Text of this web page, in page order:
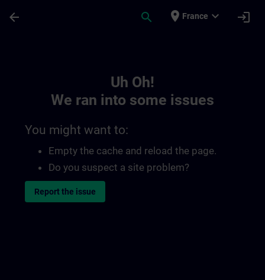
arrow_back search place France expand_more login
Uh Oh!
We ran into some issues
You might want to:
Empty the cache and reload the page.
Do you suspect a site problem?
Report the issue